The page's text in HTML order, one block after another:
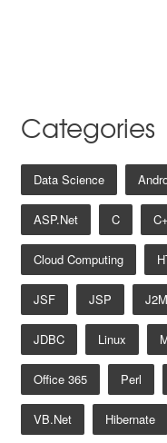
Categories
Data Science
ASP.net C
Cloud Computing
JSF JSP
JDBC Linux
Office 365 Perl
VB.net Hibernate